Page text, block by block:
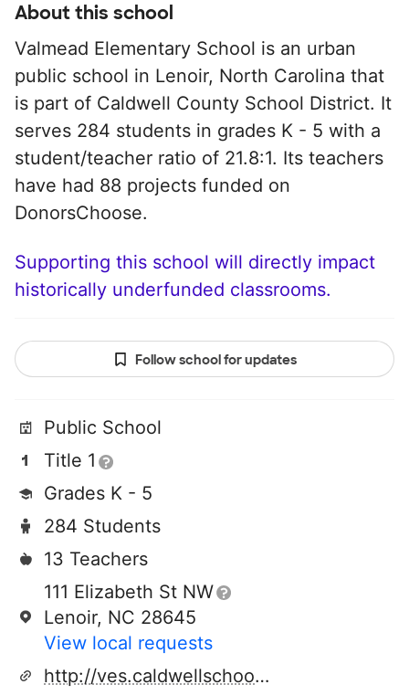
About this school
Valmead Elementary School is an urban
public school in Lenoir, North Carolina that
is part of Caldwell County School District. It
serves 284 students in grades K - 5 with a
student/teacher ratio of 21.8:1. Its teachers
have had 88 projects funded on
DonorsChoose.
Supporting this school will directly impact
historically underfunded classrooms.
Follow school for updates
Public School
Title 1
Grades K - 5
284 Students
13 Teachers
111 Elizabeth St NW
Lenoir, NC 28645
View local requests
http://ves.caldwellschools.com/